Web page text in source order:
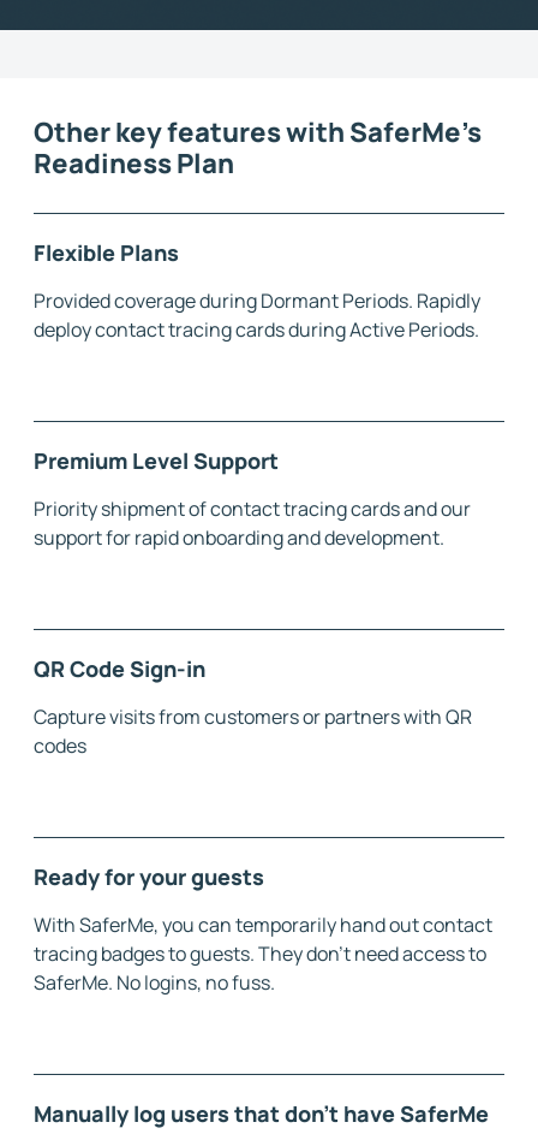
Other key features with SaferMe's
Readiness Plan
Flexible Plans
Provided coverage during Dormant Periods. Rapidly
deploy contact tracing cards during Active Periods.
Premium Level Support
Priority shipment of contact tracing cards and our
support for rapid onboarding and development.
QR Code Sign-in
Capture visits from customers or partners with QR
codes
Ready for your guests
With SaferMe, you can temporarily hand out contact
tracing badges to guests. They don't need access to
SaferMe. No logins, no fuss.
Manually log users that don't have SaferMe